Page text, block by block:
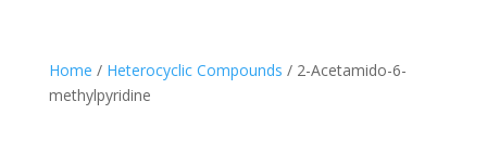
Home / Heterocyclic Compounds / 2-Acetamido-6-
methylpyridine